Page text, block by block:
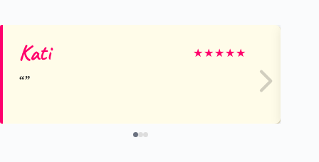
Kati ★★★★★